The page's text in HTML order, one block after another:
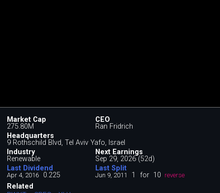
Market Cap
275.80M
CEO
Ran Fridrich
Headquarters
9 Rothschild Blvd, Tel Aviv Yafo, Israel
Industry
Renewable
Next Earnings
Sep 29, 2026 (52d)
Last Dividend
Apr 4, 2016 0.225
Last Split
Jun 9, 2011 1 for 10 reverse
Related